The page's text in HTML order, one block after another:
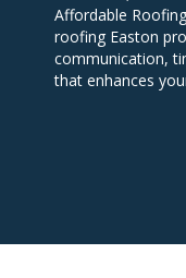
Affordable
roofing Easton
communication,
that enhances